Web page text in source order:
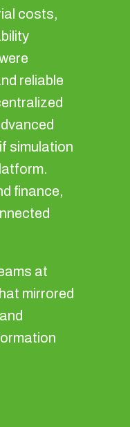
costs,
reliable
simulation
finance,
at
mirrored